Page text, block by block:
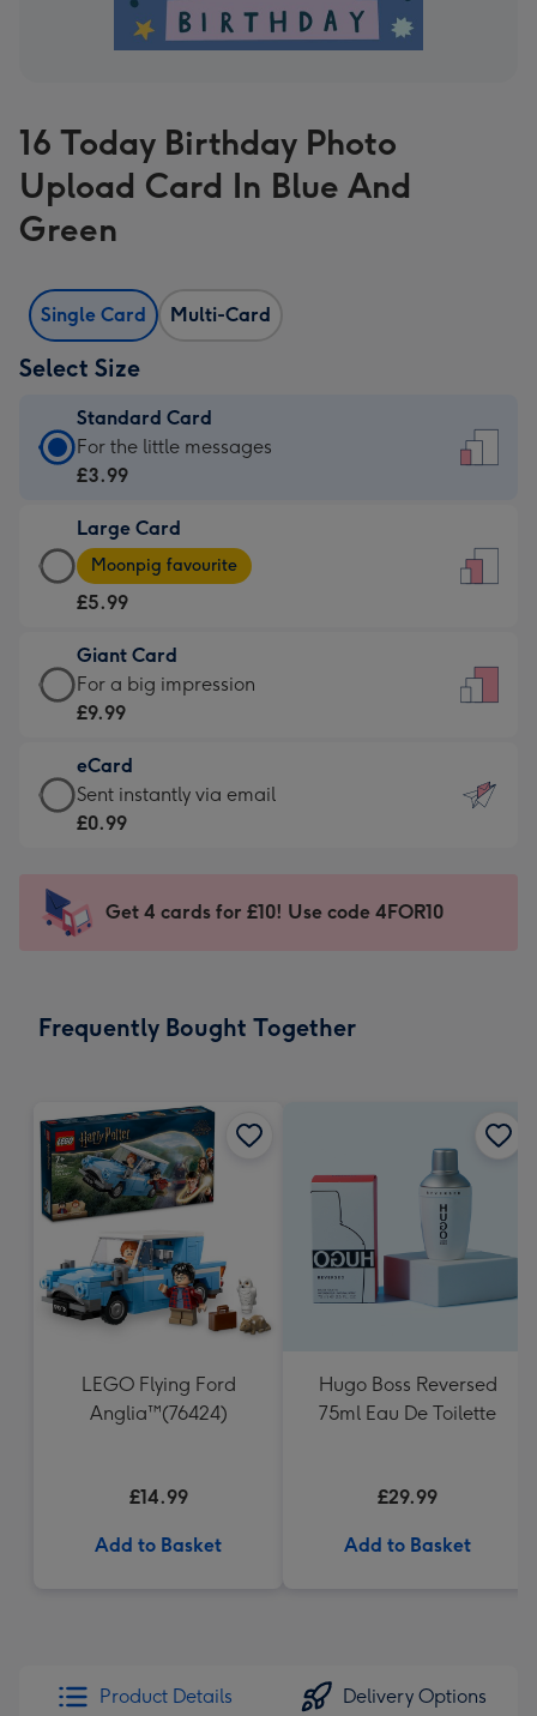
16 Today Birthday Photo
Upload Card In Blue And
Green
Single Card Multi-Card
Select Size
Standard Card
Standard
Card
£3.99
-
For
little
messages
-
132
x
185
For the little messages
£3.99
Large Card
Large
Card
-
£5.99
-
Moonpig
-
Dimensions:
205
mm
Moonpig favourite
£5.99
Giant Card
Giant
Card
£9.99
-
For
impression
-
x
For a big impression
£9.99
eCard
eCard
-
Sent
instantly
Sent instantly via email
£0.99
Get 4 cards for £10! Use code 4FOR10
Frequently Bought Together
LEGO Flying Ford
Anglia™(76424)
£14.99
Add to Basket
Hugo Boss Reversed
75ml Eau De Toilette
£29.99
Add to Basket
Product Details Delivery Options